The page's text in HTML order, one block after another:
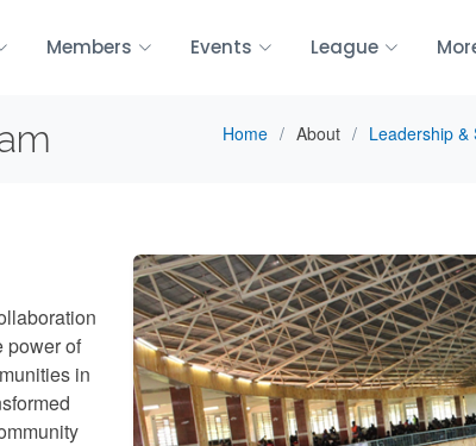
Members Events League
Home About Leadership &
power of
in